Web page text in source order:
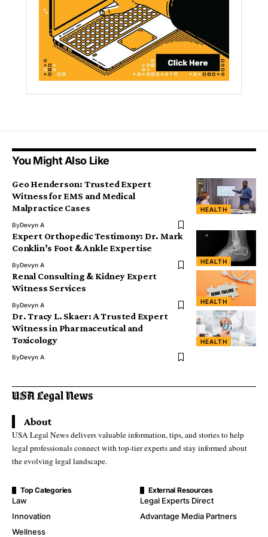
You Might Also Like
HEALTH
Geo Henderson: Trusted Expert
Witness for EMS and Medical
Malpractice Cases
ByDevyn A
HEALTH
Expert Orthopedic Testimony: Dr. Mark
Conklin’s Foot & Ankle Expertise
ByDevyn A
HEALTH
Renal Consulting & Kidney Expert
Witness Services
ByDevyn A
HEALTH
Dr. Tracy L. Skaer: A Trusted Expert
Witness in Pharmaceutical and
Toxicology
ByDevyn A
About
USA Legal News delivers valuable information, tips, and stories to help
legal professionals connect with top-tier experts and stay informed about
the evolving legal landscape.
Top Categories
Law
Innovation
Wellness
External Resources
Legal Experts Direct
Advantage Media Partners